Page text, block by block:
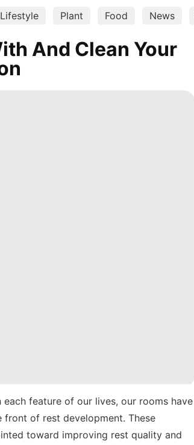
Lifestyle Plant Food News
And Clean Your
feature of our lives, our rooms have
of rest development. These
toward improving rest quality and